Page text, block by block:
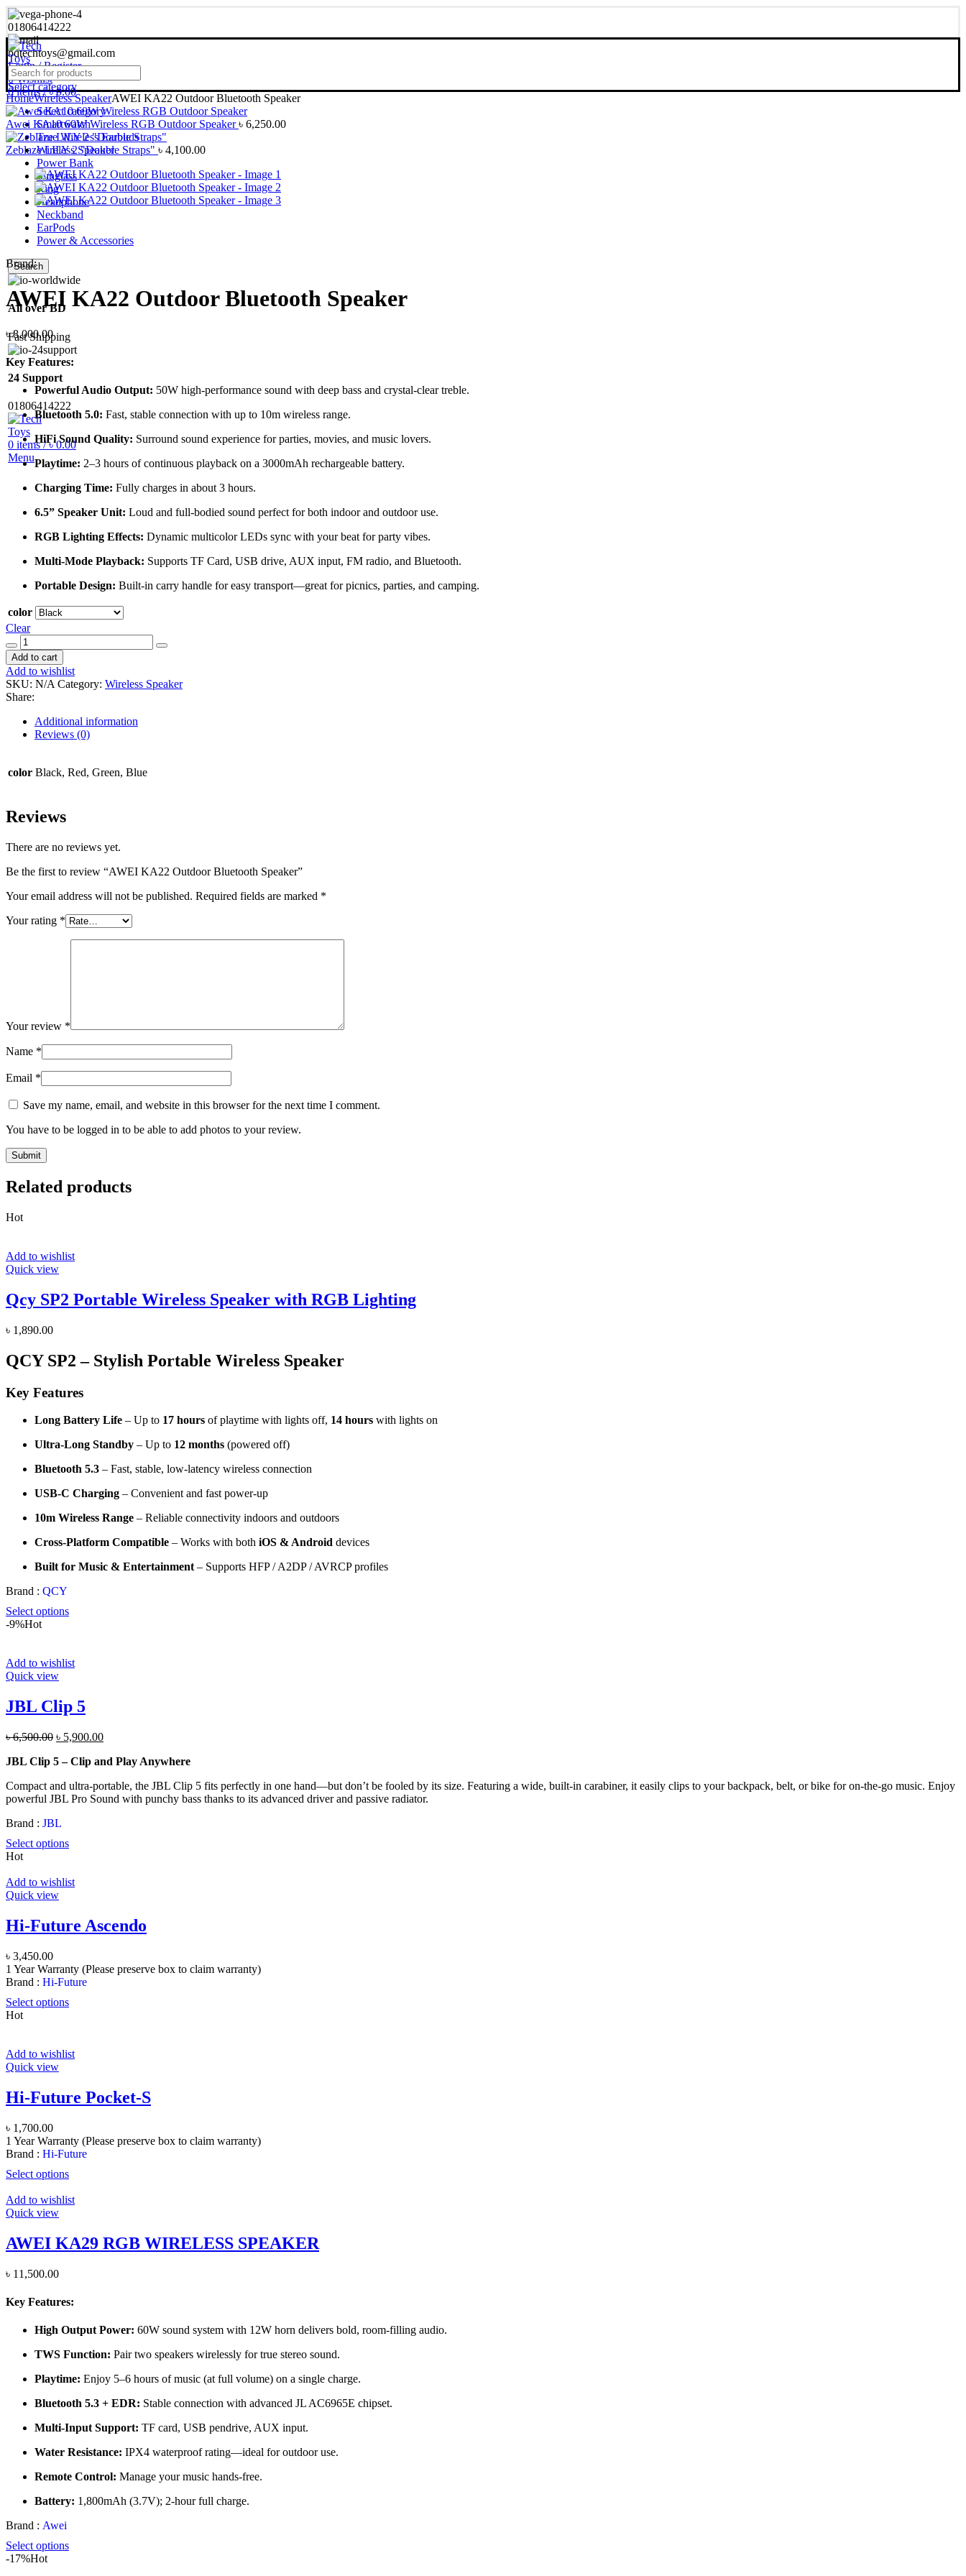
01806414222
bdtechtoys@gmail.com
Login / Register
0Wishlist
0items/ ৳0.00
Select category
Select category
Smartwatch
True Wireless Earbuds
Wireless Speaker
Power Bank
Sunglass
Ring
Headphone
Neckband
EarPods
Power & Accessories
Search
All over BD
Fast Shipping
24 Support
01806414222
0 items/ ৳0.00
Menu
HomeWireless SpeakerAWEI KA22 Outdoor Bluetooth Speaker
Awei KA10 60W Wireless RGB Outdoor Speaker৳ 6,250.00
Zeblaze LILY 2 "Double Straps" ৳ 4,100.00
Brand:
AWEI KA22 Outdoor Bluetooth Speaker
৳8,000.00
Key Features:
Powerful Audio Output: 50W high-performance sound with deep bass and crystal-clear treble.
Bluetooth 5.0: Fast, stable connection with up to 10m wireless range.
HiFi Sound Quality: Surround sound experience for parties, movies, and music lovers.
Playtime: 2–3 hours of continuous playback on a 3000mAh rechargeable battery.
Charging Time: Fully charges in about 3 hours.
6.5” Speaker Unit: Loud and full-bodied sound perfect for both indoor and outdoor use.
RGB Lighting Effects: Dynamic multicolor LEDs sync with your beat for party vibes.
Multi-Mode Playback: Supports TF Card, USB drive, AUX input, FM radio, and Bluetooth.
Portable Design: Built-in carry handle for easy transport—great for picnics, parties, and camping.
color
Clear
AWEI
KA22
Outdoor
Bluetooth
Speaker
quantity
Add to cart
Add to wishlist
SKU: N/ACategory: Wireless Speaker
Share:
Additional information
Reviews (0)
color Black, Red, Green, Blue
Reviews
There are no reviews yet.
Be the first to review “AWEI KA22 Outdoor Bluetooth Speaker”
Your email address will not be published. Required fields are marked *
Your rating *
Your review *
Name *
Email *
Save my name, email, and website in this browser for the next time I comment.
You have to be logged in to be able to add photos to your review.
Related products
Hot
Add to wishlist
Quick view
Qcy SP2 Portable Wireless Speaker with RGB Lighting
৳ 1,890.00
QCY SP2 – Stylish Portable Wireless Speaker
Key Features
Long Battery Life – Up to 17 hours of playtime with lights off, 14 hours with lights on
Ultra-Long Standby – Up to 12 months (powered off)
Bluetooth 5.3 – Fast, stable, low-latency wireless connection
USB-C Charging – Convenient and fast power-up
10m Wireless Range – Reliable connectivity indoors and outdoors
Cross-Platform Compatible – Works with both iOS & Android devices
Built for Music & Entertainment – Supports HFP / A2DP / AVRCP profiles
Brand : QCY
Select options
-9%Hot
Add to wishlist
Quick view
JBL Clip 5
৳6,500.00 Original
was:
৳ 5,900.00Current
is:
JBL Clip 5 – Clip and Play Anywhere
Compact and ultra-portable, the JBL Clip 5 fits perfectly in one hand—but don’t be fooled by its size. Featuring a wide, built-in carabiner, it easily clips to your backpack, belt, or bike for on-the-go music. Enjoy
powerful JBL Pro Sound with punchy bass thanks to its advanced driver and passive radiator.
Brand : JBL
Select options
Hot
Add to wishlist
Quick view
Hi-Future Ascendo
৳ 3,450.00
1 Year Warranty (Please preserve box to claim warranty)
Brand : Hi-Future
Select options
Hot
Add to wishlist
Quick view
Hi-Future Pocket-S
৳ 1,700.00
1 Year Warranty (Please preserve box to claim warranty)
Brand : Hi-Future
Select options
Add to wishlist
Quick view
AWEI KA29 RGB WIRELESS SPEAKER
৳ 11,500.00
Key Features:
High Output Power: 60W sound system with 12W horn delivers bold, room-filling audio.
TWS Function: Pair two speakers wirelessly for true stereo sound.
Playtime: Enjoy 5–6 hours of music (at full volume) on a single charge.
Bluetooth 5.3 + EDR: Stable connection with advanced JL AC6965E chipset.
Multi-Input Support: TF card, USB pendrive, AUX input.
Water Resistance: IPX4 waterproof rating—ideal for outdoor use.
Remote Control: Manage your music hands-free.
Battery: 1,800mAh (3.7V); 2-hour full charge.
Brand : Awei
Select options
-17%Hot